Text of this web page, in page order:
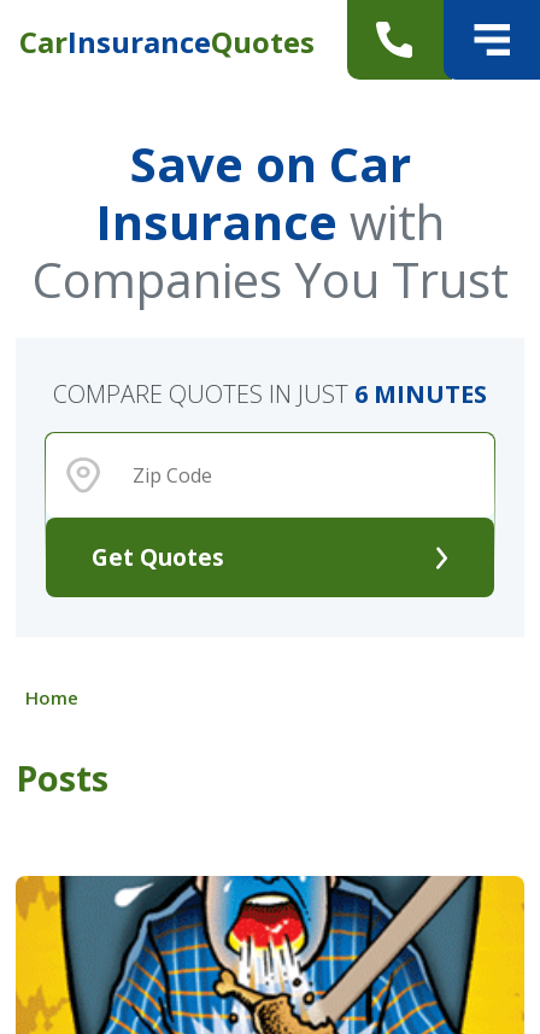
CarInsuranceQuotes
Save on Car
Insurance with
Companies You Trust
Get Quotes
COMPARE QUOTES IN JUST 6 MINUTES
Home
Posts